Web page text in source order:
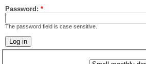
Password: *
The password field is case sensitive.